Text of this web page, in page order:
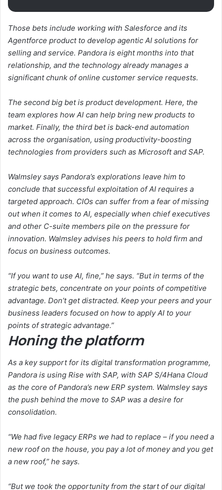
Those bets include working with Salesforce and its
Agentforce product to develop agentic AI solutions for
selling and service. Pandora is eight months into that
relationship, and the technology already manages a
significant chunk of online customer service requests.
The second big bet is product development. Here, the
team explores how AI can help bring new products to
market. Finally, the third bet is back-end automation
across the organisation, using productivity-boosting
technologies from providers such as Microsoft and SAP.
Walmsley says Pandora’s explorations leave him to
conclude that successful exploitation of AI requires a
targeted approach. CIOs can suffer from a fear of missing
out when it comes to AI, especially when chief executives
and other C-suite members pile on the pressure for
innovation. Walmsley advises his peers to hold firm and
focus on business outcomes.
“If you want to use AI, fine,” he says. “But in terms of the
strategic bets, concentrate on your points of competitive
advantage. Don’t get distracted. Keep your peers and your
business leaders focused on how to apply AI to your
points of strategic advantage.”
Honing the platform
As a key support for its digital transformation programme,
Pandora is using Rise with SAP, with SAP S/4Hana Cloud
as the core of Pandora’s new ERP system. Walmsley says
the push behind the move to SAP was a desire for
consolidation.
“We had five legacy ERPs we had to replace – if you need a
new roof on the house, you pay a lot of money and you get
a new roof,” he says.
“But we took the opportunity from the start of our digital